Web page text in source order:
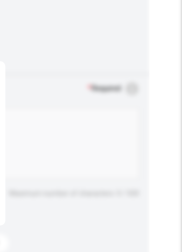
Required